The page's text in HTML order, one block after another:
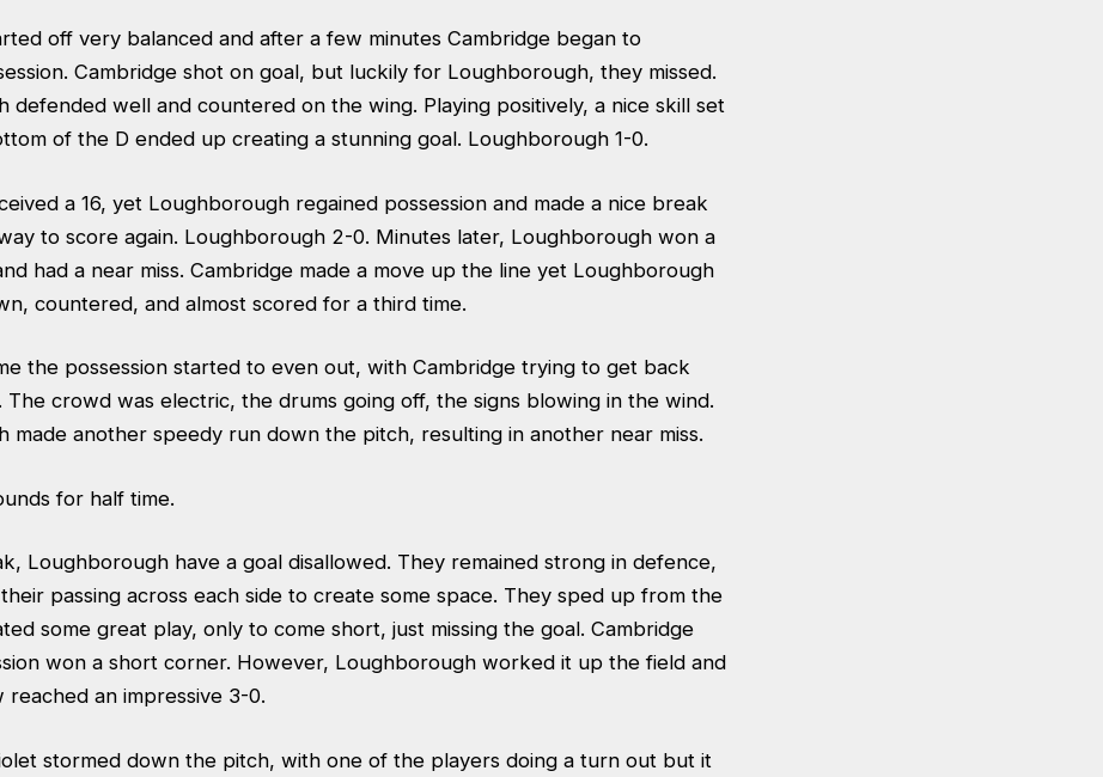
off very balanced and after a few minutes Cambridge began to
Cambridge shot on goal, but luckily for Loughborough, they missed.
defended well and countered on the wing. Playing positively, a nice skill set
of the D ended up creating a stunning goal. Loughborough 1-0.
a 16, yet Loughborough regained possession and made a nice break
to score again. Loughborough 2-0. Minutes later, Loughborough won a
had a near miss. Cambridge made a move up the line yet Loughborough
countered, and almost scored for a third time.
the possession started to even out, with Cambridge trying to get back
The crowd was electric, the drums going off, the signs blowing in the wind.
made another speedy run down the pitch, resulting in another near miss.
for half time.
Loughborough have a goal disallowed. They remained strong in defence,
passing across each side to create some space. They sped up from the
some great play, only to come short, just missing the goal. Cambridge
won a short corner. However, Loughborough worked it up the field and
reached an impressive 3-0.
stormed down the pitch, with one of the players doing a turn out but it